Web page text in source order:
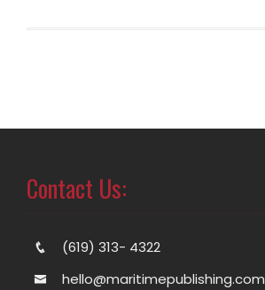
Contact Us:
(619) 313- 4322
hello@maritimepublishing.com